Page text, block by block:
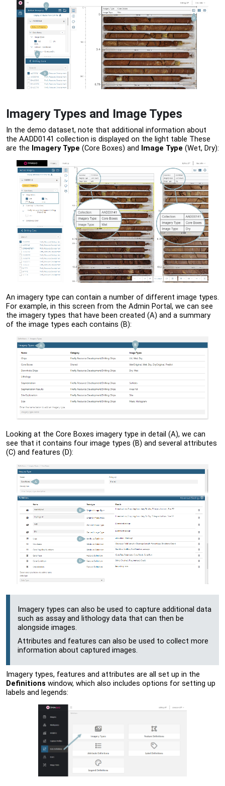
Imagery Types and Image Types
In the demo dataset, note that additional information about
the AADD0141 collection is displayed on the light table These
are the Imagery Type (Core Boxes) and Image Type (Wet, Dry):
An imagery type can contain a number of different image types.
For example, in this screen from the Admin Portal, we can see
the imagery types that have been created (A) and a summary
of the image types each contains (B):
Looking at the Core Boxes imagery type in detail (A), we can
see that it contains four image types (B) and several attributes
(C) and features (D):
Imagery types can also be used to capture additional data
such as assay and lithology data that can then be
alongside images.
Attributes and features can also be used to collect more
information about captured images.
Imagery types, features and attributes are all set up in the
Definitions window, which also includes options for setting up
labels and legends: